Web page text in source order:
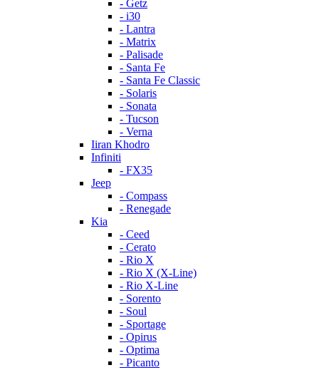
- Getz
- i30
- Lantra
- Matrix
- Palisade
- Santa Fe
- Santa Fe Classic
- Solaris
- Sonata
- Tucson
- Verna
Iiran Khodro
Infiniti
- FX35
Jeep
- Compass
- Renegade
Kia
- Ceed
- Cerato
- Rio X
- Rio X (X-Line)
- Rio X-Line
- Sorento
- Soul
- Sportage
- Opirus
- Optima
- Piсanto